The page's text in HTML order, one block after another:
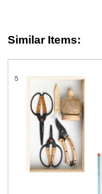
Similar Items: